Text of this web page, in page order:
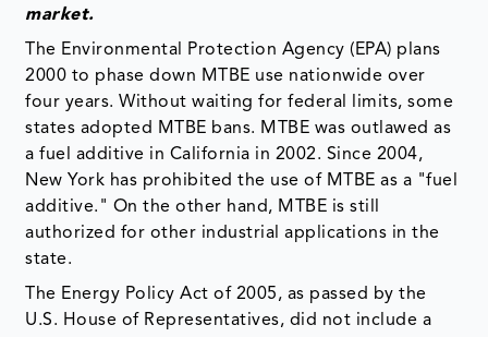
market.
The Environmental Protection Agency (EPA) plans
2000 to phase down MTBE use nationwide over
four years. Without waiting for federal limits, some
states adopted MTBE bans. MTBE was outlawed as
a fuel additive in California in 2002. Since 2004,
New York has prohibited the use of MTBE as a "fuel
additive." On the other hand, MTBE is still
authorized for other industrial applications in the
state.
The Energy Policy Act of 2005, as passed by the
U.S. House of Representatives, did not include a